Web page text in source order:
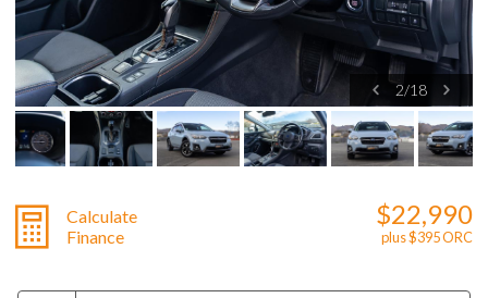
2/18
Calculate
Finance
$22,990
plus $395 ORC